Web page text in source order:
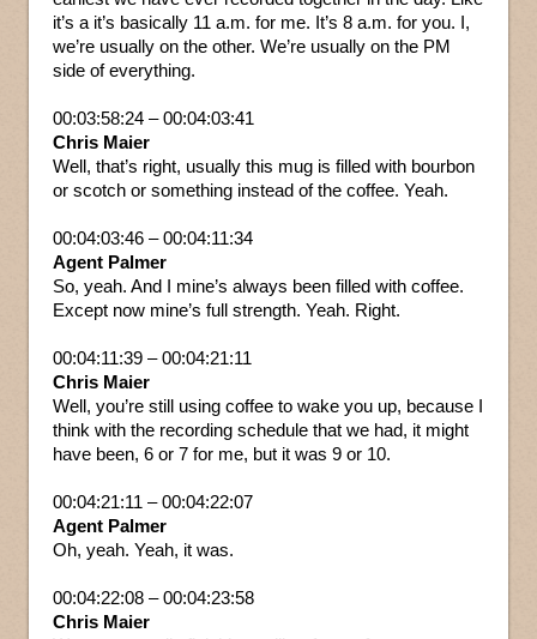
it’s a it’s basically 11 a.m. for me. It’s 8 a.m. for you. I,
we’re usually on the other. We’re usually on the PM
side of everything.
00:03:58:24 – 00:04:03:41
Chris Maier
Well, that’s right, usually this mug is filled with bourbon
or scotch or something instead of the coffee. Yeah.
00:04:03:46 – 00:04:11:34
Agent Palmer
So, yeah. And I mine’s always been filled with coffee.
Except now mine’s full strength. Yeah. Right.
00:04:11:39 – 00:04:21:11
Chris Maier
Well, you’re still using coffee to wake you up, because I
think with the recording schedule that we had, it might
have been, 6 or 7 for me, but it was 9 or 10.
00:04:21:11 – 00:04:22:07
Agent Palmer
Oh, yeah. Yeah, it was.
00:04:22:08 – 00:04:23:58
Chris Maier